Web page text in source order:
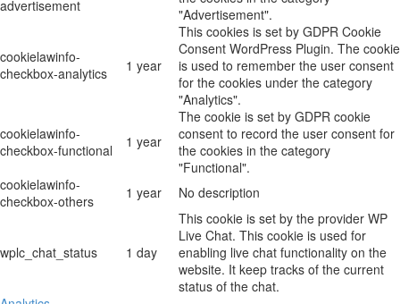
advertisement
"Advertisement".
cookielawinfo-
checkbox-analytics
1 year
This cookies is set by GDPR Cookie
Consent WordPress Plugin. The cookie
is used to remember the user consent
for the cookies under the category
"Analytics".
cookielawinfo-
checkbox-functional
1 year
The cookie is set by GDPR cookie
consent to record the user consent for
the cookies in the category
"Functional".
cookielawinfo-
checkbox-others
1 year No description
wplc_chat_status 1 day
This cookie is set by the provider WP
Live Chat. This cookie is used for
enabling live chat functionality on the
website. It keep tracks of the current
status of the chat.